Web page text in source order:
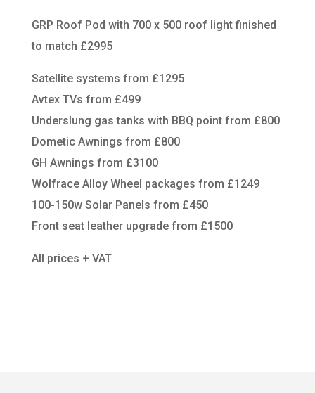
GRP Roof Pod with 700 x 500 roof light finished
to match £2995
Satellite systems from £1295
Avtex TVs from £499
Underslung gas tanks with BBQ point from £800
Dometic Awnings from £800
GH Awnings from £3100
Wolfrace Alloy Wheel packages from £1249
100-150w Solar Panels from £450
Front seat leather upgrade from £1500
All prices + VAT